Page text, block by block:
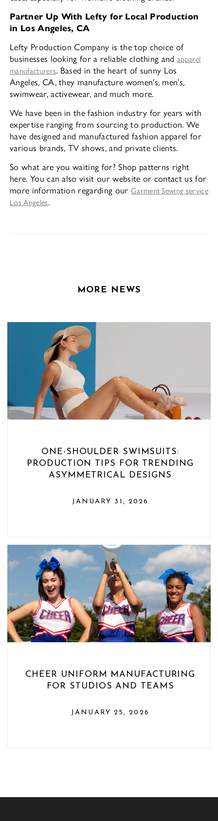
Partner Up With Lefty for Local Production
in Los Angeles, CA
Lefty Production Company is the top choice of
businesses looking for a reliable clothing andapparel
manufacturers. Based in the heart of sunny Los
Angeles, CA, they manufacture women’s, men’s,
swimwear, activewear, and much more.
We have been in the fashion industry for years with
expertise ranging from sourcing to production. We
have designed and manufactured fashion apparel for
various brands, TV shows, and private clients.
So what are you waiting for? Shop patterns right
here. You can also visit our website or contact us for
more information regarding our Garment Sewing service
Los Angeles.
MORE NEWS
ONE-SHOULDER SWIMSUITS:
PRODUCTION TIPS FOR TRENDING
ASYMMETRICAL DESIGNS
JANUARY 31, 2026
CHEER UNIFORM MANUFACTURING
FOR STUDIOS AND TEAMS
JANUARY 25, 2026